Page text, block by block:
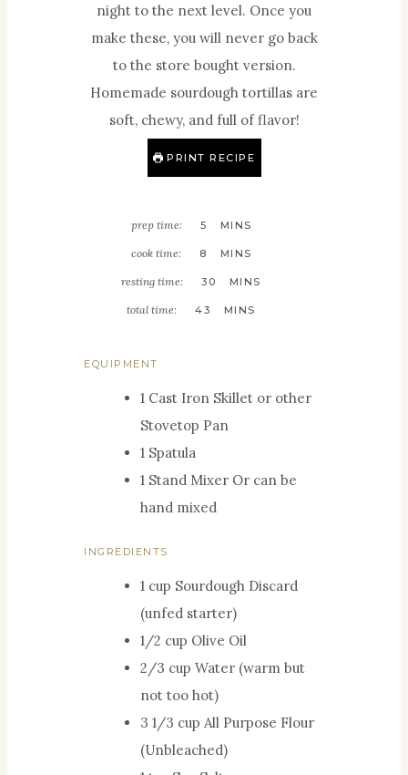
night to the next level. Once you
make these, you will never go back
to the store bought version.
Homemade sourdough tortillas are
soft, chewy, and full of flavor!
PRINT RECIPE
prep time: 5
N
U
MINS
cook time: 8
I
N
MINS
resting time: 30 MINS
total time: 43 MINS
EQUIPMENT
1 Cast Iron Skillet or other
Stovetop Pan
1 Spatula
1 Stand Mixer Or can be
hand mixed
INGREDIENTS
1 cup Sourdough Discard
(unfed starter)
1/2 cup Olive Oil
2/3 cup Water (warm but
not too hot)
3 1/3 cup All Purpose Flour
(Unbleached)